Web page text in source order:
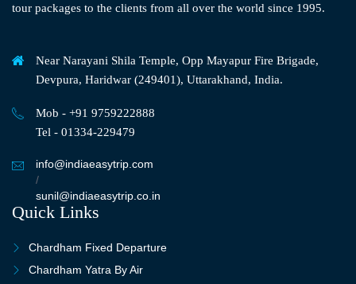
tour packages to the clients from all over the world since 1995.
Near Narayani Shila Temple, Opp Mayapur Fire Brigade,
Devpura, Haridwar (249401), Uttarakhand, India.
Mob - +91 9759222888
Tel - 01334-229479
info@indiaeasytrip.com
/
sunil@indiaeasytrip.co.in
Quick Links
Chardham Fixed Departure
Chardham Yatra By Air